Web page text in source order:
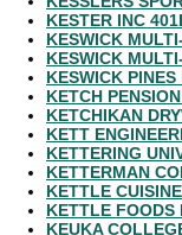
KESTER INC
KESWICK
KESWICK
KESWICK
KETCH
KETCHIKAN
KETT
KETTERING
KETTERMAN
KETTLE
KETTLE FOODS
KEUKA